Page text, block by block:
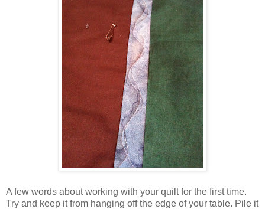
A few words about working with your quilt for the first time.
Try and keep it from hanging off the edge of your table. Pile it